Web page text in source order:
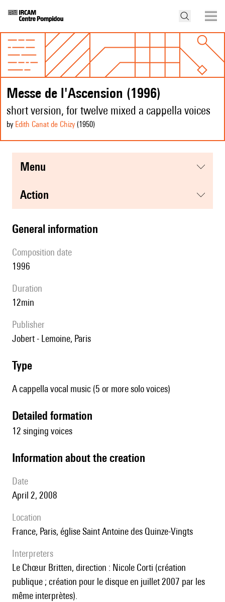
Messe de l'Ascension (1996)
short version, for twelve mixed a cappella voices
by Edith Canat de Chizy (1950)
menu
action
general information
composition date
1996
duration
12min
publisher
Jobert - Lemoine, Paris
type
A cappella vocal music (5 or more solo voices)
detailed formation
12 singing voices
information about the creation
date
April 2, 2008
location
France, Paris, église Saint Antoine des Quinze-Vingts
interpreters
le Chœur Britten, direction : Nicole Corti (création
publique ; création pour le disque en juillet 2007 par les
même interprètes).